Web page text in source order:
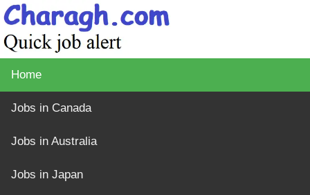
Home
Jobs in Canada
Jobs in Australia
Jobs in Japan